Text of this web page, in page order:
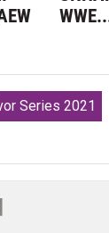
Series 2021